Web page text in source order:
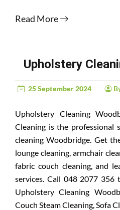
Read More
Upholstery
25 September 2024
Upholstery Cleaning
Cleaning is the professional
cleaning Woodbridge. Get
lounge cleaning, armchair
fabric couch cleaning, and
services. Call 048 2077 356
Upholstery Cleaning
Couch Steam Cleaning, Sofa